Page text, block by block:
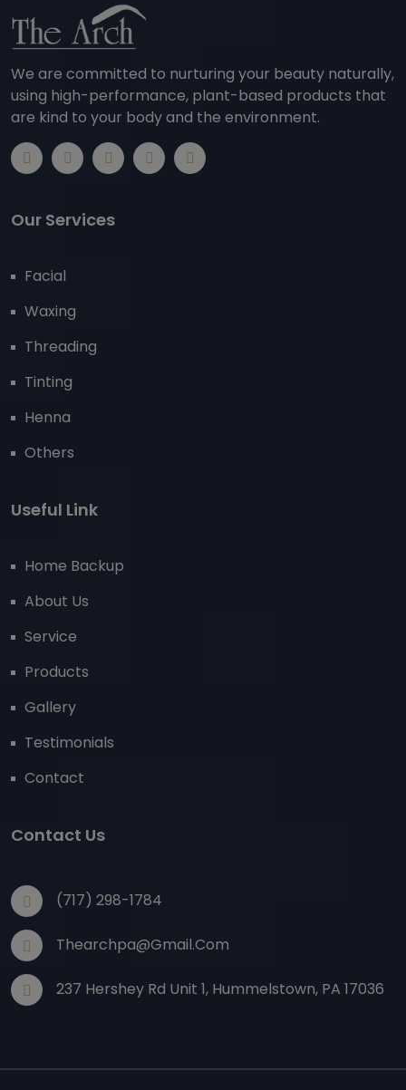
We are committed to nurturing your beauty naturally,
using high-performance, plant-based products that
are kind to your body and the environment.
Our Services
Facial
Waxing
Threading
Tinting
Henna
Others
Useful Link
Home Backup
About Us
Service
Products
Gallery
Testimonials
Contact
Contact Us
(717) 298-1784
Thearchpa@gmail.com
237 Hershey Rd Unit 1, Hummelstown, PA 17036